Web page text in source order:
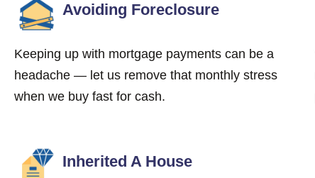
Avoiding Foreclosure
Keeping up with mortgage payments can be a
headache — let us remove that monthly stress
when we buy fast for cash.
Inherited A House